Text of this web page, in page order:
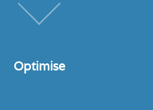
Optimise